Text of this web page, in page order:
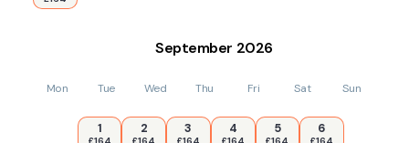
September 2026
Mon Tue Wed Thu Fri Sat Sun
1 2 3 4 5 6